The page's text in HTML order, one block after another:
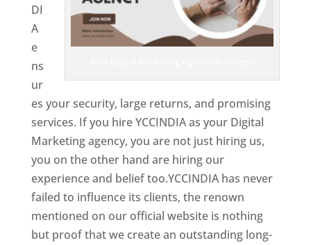
DI
A
e
ns
ur
es your security, large returns, and promising
services. If you hire YCCINDIA as your Digital
Marketing agency, you are not just hiring us,
you on the other hand are hiring our
experience and belief too.YCCINDIA has never
failed to influence its clients, the renown
mentioned on our official website is nothing
but proof that we create an outstanding long-